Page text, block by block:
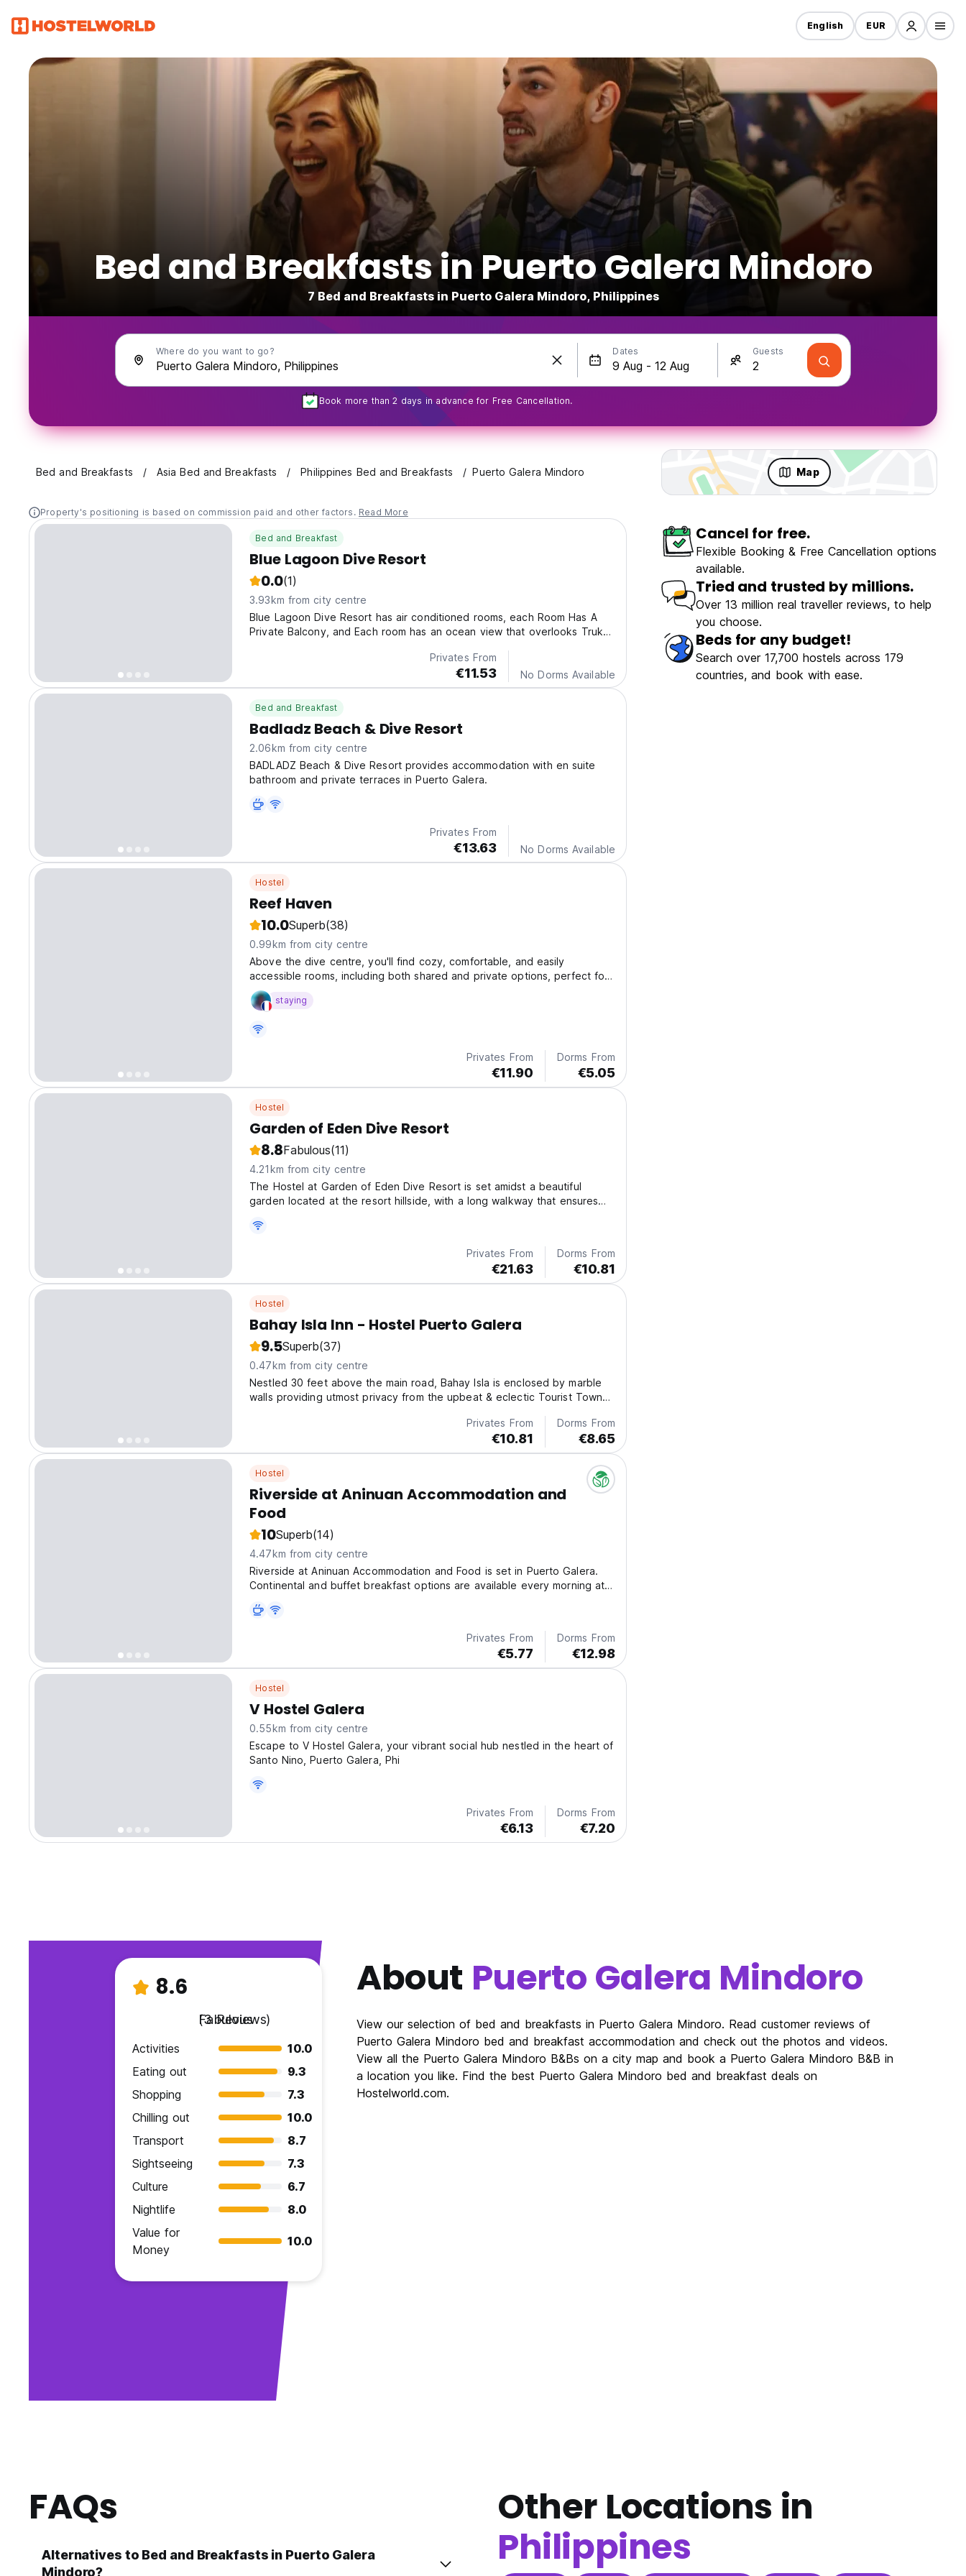
English EUR
Bed and Breakfasts in Puerto Galera Mindoro
7 Bed and Breakfasts in Puerto Galera Mindoro, Philippines
Where do you want to go? Dates Guests
Book more than 2 days in advance for Free Cancellation.
Bed and Breakfasts Asia Bed and Breakfasts Philippines Bed and Breakfasts Puerto Galera Mindoro Map
Property's positioning is based on commission paid and other factors. Read More
Bed and Breakfast
Blue Lagoon Dive Resort
0.0(1)
3.93km from city centre
Blue Lagoon Dive Resort has air conditioned rooms, each Room Has A
Private Balcony, and Each room has an ocean view that overlooks Truk
Privates From
€11.53 No Dorms Available
Bed and Breakfast
Badladz Beach & Dive Resort
2.06km from city centre
BADLADZ Beach & Dive Resort provides accommodation with en suite
bathroom and private terraces in Puerto Galera.
Privates From
€13.63 No Dorms Available
Hostel
Reef Haven
10.0Superb(38)
0.99km from city centre
Above the dive centre, you'll find cozy, comfortable, and easily
accessible rooms, including both shared and private options, perfect for
divers and non-divers alike.
staying
Privates From
€11.90
Dorms From
€5.05
Hostel
Garden of Eden Dive Resort
8.8Fabulous(11)
4.21km from city centre
The Hostel at Garden of Eden Dive Resort is set amidst a beautiful
garden located at the resort hillside, with a long walkway that ensures
tourist town of Sabang.
Privates From
€21.63
Dorms From
€10.81
Hostel
Bahay Isla Inn - Hostel Puerto Galera
9.5Superb(37)
0.47km from city centre
Nestled 30 feet above the main road, Bahay Isla is enclosed by marble
walls providing utmost privacy from the upbeat & eclectic Tourist Town
Privates From
€10.81
Dorms From
€8.65
Hostel
Riverside at Aninuan Accommodation and
Food
10Superb(14)
4.47km from city centre
Riverside at Aninuan Accommodation and Food is set in Puerto Galera.
Continental and buffet breakfast options are available every morning at
Privates From
€5.77
Dorms From
€12.98
Hostel
V Hostel Galera
0.55km from city centre
Escape to V Hostel Galera, your vibrant social hub nestled in the heart of
Santo Nino, Puerto Galera, Phi
Privates From
€6.13
Dorms From
€7.20
Cancel for free.
Flexible Booking & Free Cancellation options
available.
Tried and trusted by millions.
Over 13 million real traveller reviews, to help
you choose.
Beds for any budget!
Search over 17,700 hostels across 179
countries, and book with ease.
8.6
Fabulous
(3 Reviews)
Activities
10.0
Eating out
9.3
Shopping
7.3
Chilling out
10.0
Transport
8.7
Sightseeing
7.3
Culture
6.7
Nightlife
8.0
Value for
Money
10.0
About Puerto Galera Mindoro
View our selection of bed and breakfasts in Puerto Galera Mindoro. Read customer reviews of
Puerto Galera Mindoro bed and breakfast accommodation and check out the photos and videos.
View all the Puerto Galera Mindoro B&Bs on a city map and book a Puerto Galera Mindoro B&B in
a location you like. Find the best Puerto Galera Mindoro bed and breakfast deals on
Hostelworld.com.
FAQs
Alternatives to Bed and Breakfasts in Puerto Galera
Mindoro?
Other Locations in
Philippines